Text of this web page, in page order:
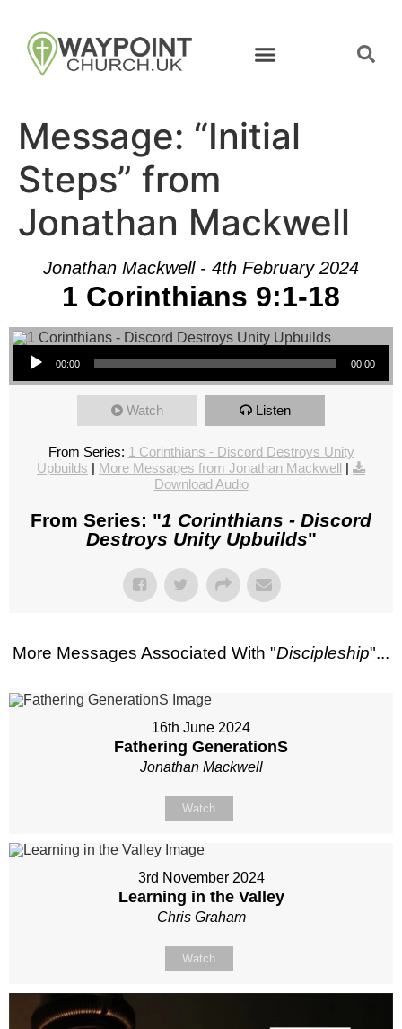
Message: “Initial
Steps” from
Jonathan Mackwell
Jonathan Mackwell - 4th February 2024
1 Corinthians 9:1-18
Audio Player
00:00 00:00
Watch Listen
From Series: 1 Corinthians - Discord Destroys Unity
Upbuilds | More Messages from Jonathan Mackwell |
Download Audio
From Series: "1 Corinthians - Discord
Destroys Unity Upbuilds"
More Messages Associated With "Discipleship"...
16th June 2024
Fathering GenerationS
Jonathan Mackwell
Watch
3rd November 2024
Learning in the Valley
Chris Graham
Watch